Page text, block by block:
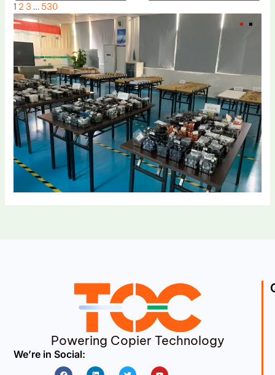
1 2 3 … 530
Powering Copier Technology
We’re in Social:
FacebookLinkedin Twitter Youtube